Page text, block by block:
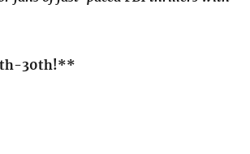
30th!**